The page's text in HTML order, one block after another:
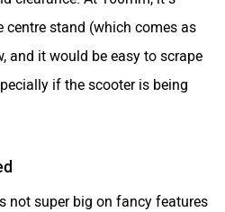
centre stand (which comes as
and it would be easy to scrape
if the scooter is being
not super big on fancy features